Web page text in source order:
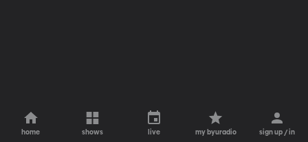
home shows live my byuradio sign up / in